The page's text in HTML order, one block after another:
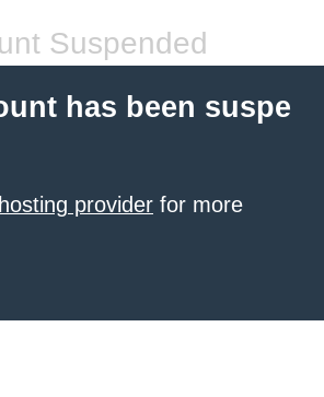
Suspended
has been suspe
provider for more